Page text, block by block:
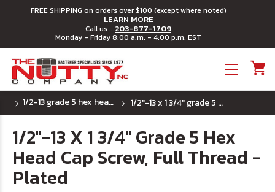
FREE SHIPPING on orders over $100 (except where noted)
LEARN MORE
Call us ...203-877-1709
Monday - Friday 8:00 a.m. - 4:00 p.m. EST
1/2-13 grade 5 hex head cap screws 1/2"-13 x 1 3/4" grade 5 hex head cap screw, full thread - plated
1/2"-13 X 1 3/4" Grade 5 Hex
Head Cap Screw, Full Thread -
Plated